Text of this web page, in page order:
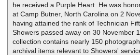
he received a Purple Heart. He was
at Camp Butner, North Carolina on 2
having attained the rank of Technician
Showers passed away on 30 November
collection contains nearly 150
archival items relevant to Showers'